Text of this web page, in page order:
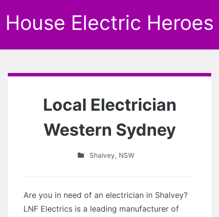
House Electric Heroes
Local Electrician
Western Sydney
Shalvey, NSW
Are you in need of an electrician in Shalvey?
LNF Electrics is a leading manufacturer of